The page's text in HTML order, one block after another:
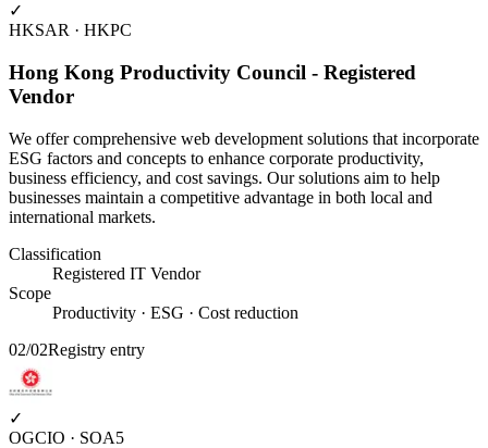
✓
HKSAR · HKPC
Hong Kong Productivity Council - Registered
Vendor
We offer comprehensive web development solutions that incorporate
ESG factors and concepts to enhance corporate productivity,
business efficiency, and cost savings. Our solutions aim to help
businesses maintain a competitive advantage in both local and
international markets.
Classification
Registered IT Vendor
Scope
Productivity · ESG · Cost reduction
02/02Registry entry
✓
OGCIO · SOA5